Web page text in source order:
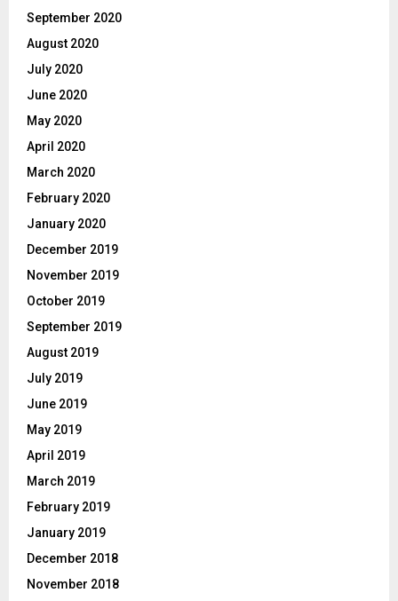
September 2020
August 2020
July 2020
June 2020
May 2020
April 2020
March 2020
February 2020
January 2020
December 2019
November 2019
October 2019
September 2019
August 2019
July 2019
June 2019
May 2019
April 2019
March 2019
February 2019
January 2019
December 2018
November 2018